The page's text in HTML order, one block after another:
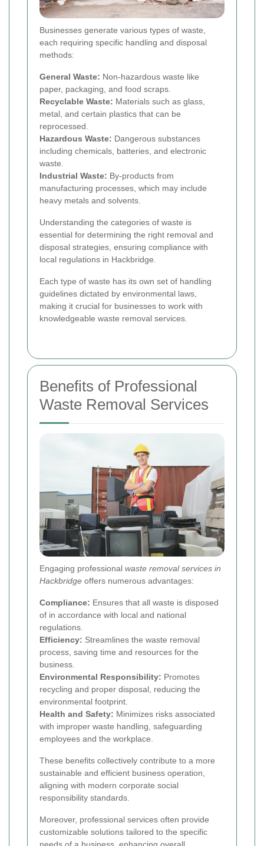
Businesses generate various types of waste,
each requiring specific handling and disposal
methods:
General Waste: Non-hazardous waste like
paper, packaging, and food scraps.
Recyclable Waste: Materials such as glass,
metal, and certain plastics that can be
reprocessed.
Hazardous Waste: Dangerous substances
including chemicals, batteries, and electronic
waste.
Industrial Waste: By-products from
manufacturing processes, which may include
heavy metals and solvents.
Understanding the categories of waste is
essential for determining the right removal and
disposal strategies, ensuring compliance with
local regulations in Hackbridge.
Each type of waste has its own set of handling
guidelines dictated by environmental laws,
making it crucial for businesses to work with
knowledgeable waste removal services.
Benefits of Professional
Waste Removal Services
Engaging professional waste removal services in
Hackbridge offers numerous advantages:
Compliance: Ensures that all waste is disposed
of in accordance with local and national
regulations.
Efficiency: Streamlines the waste removal
process, saving time and resources for the
business.
Environmental Responsibility: Promotes
recycling and proper disposal, reducing the
environmental footprint.
Health and Safety: Minimizes risks associated
with improper waste handling, safeguarding
employees and the workplace.
These benefits collectively contribute to a more
sustainable and efficient business operation,
aligning with modern corporate social
responsibility standards.
Moreover, professional services often provide
customizable solutions tailored to the specific